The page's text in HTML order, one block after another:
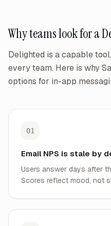
Why teams look for a
Delighted is a capable
every team. Here is why
options for in-app
01
Email NPS is stale by
Users answer days after
Scores reflect mood, not